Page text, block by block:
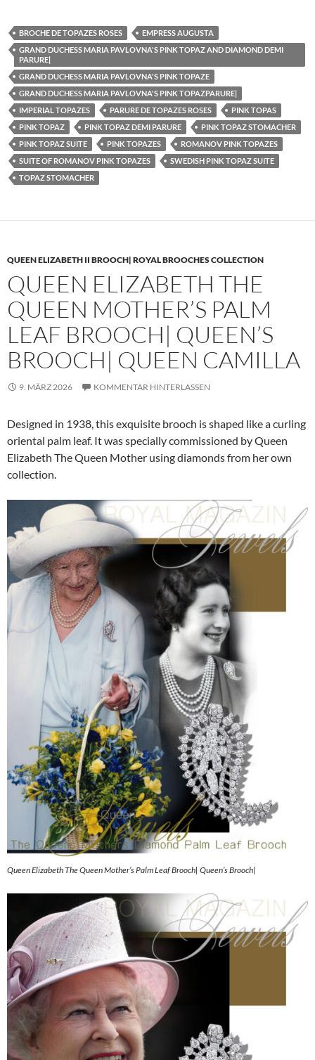
BROCHE DE TOPAZES ROSES
EMPRESS AUGUSTA
GRAND DUCHESS MARIA PAVLOVNA'S PINK TOPAZ AND DIAMOND DEMI
PARURE|
GRAND DUCHESS MARIA PAVLOVNA'S PINK TOPAZE
GRAND DUCHESS MARIA PAVLOVNA'S PINK TOPAZPARURE|
IMPERIAL TOPAZES
PARURE DE TOPAZES ROSES
PINK TOPAS
PINK TOPAZ
PINK TOPAZ DEMI PARURE
PINK TOPAZ STOMACHER
PINK TOPAZ SUITE
PINK TOPAZES
ROMANOV PINK TOPAZES
SUITE OF ROMANOV PINK TOPAZES
SWEDISH PINK TOPAZ SUITE
TOPAZ STOMACHER
QUEEN ELIZABETH II BROOCH| ROYAL BROOCHES COLLECTION
QUEEN ELIZABETH THE
QUEEN MOTHER’S PALM
LEAF BROOCH| QUEEN’S
BROOCH| QUEEN CAMILLA
9. MÄRZ 2026 KOMMENTAR HINTERLASSEN
Designed in 1938, this exquisite brooch is shaped like a curling
oriental palm leaf. It was specially commissioned by Queen
Elizabeth The Queen Mother using diamonds from her own
collection.
Queen Elizabeth The Queen Mother’s Palm Leaf Brooch| Queen’s Brooch|